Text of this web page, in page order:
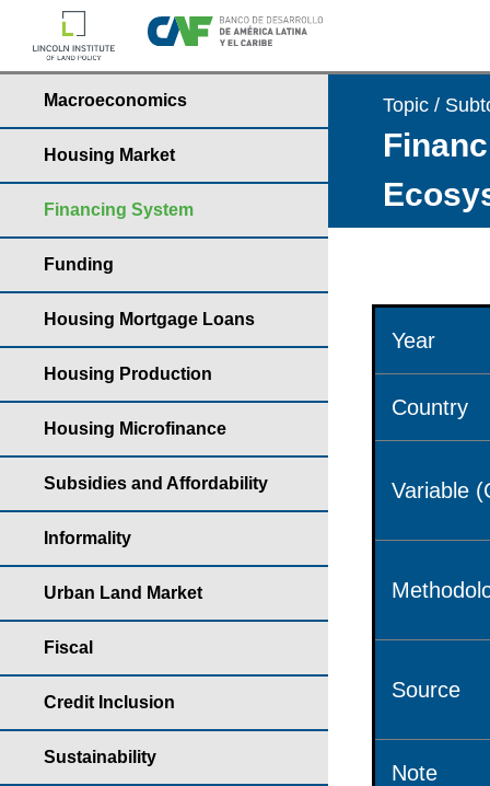
Macroeconomics
Housing Market
Financing System
Funding
Housing Mortgage Loans
Housing Production
Housing Microfinance
Subsidies and Affordability
Informality
Urban Land Market
Fiscal
Credit Inclusion
Sustainability
Topic /
Year
Country
Variable
Source
Note